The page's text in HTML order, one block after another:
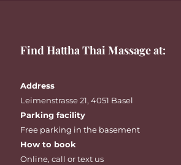
Find Hattha Thai Massage at:
Address
Leimenstrasse 21, 4051 Basel
Parking facility
Free parking in the basement
How to book
Online, call ortext us